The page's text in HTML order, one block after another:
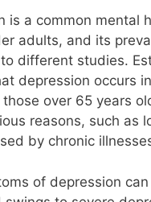
is a common mental
adults, and its
different studies.
depression occurs
over 65 years
reasons, such as
by chronic
of depression